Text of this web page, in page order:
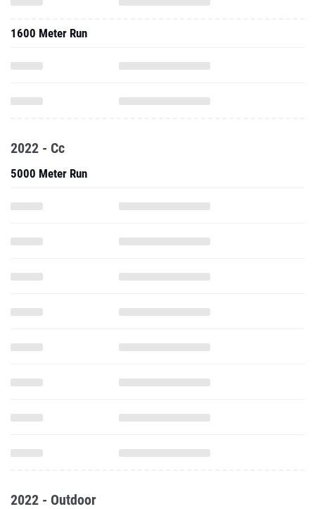
1600 Meter Run
2022 - Cc
5000 Meter Run
2022 - Outdoor